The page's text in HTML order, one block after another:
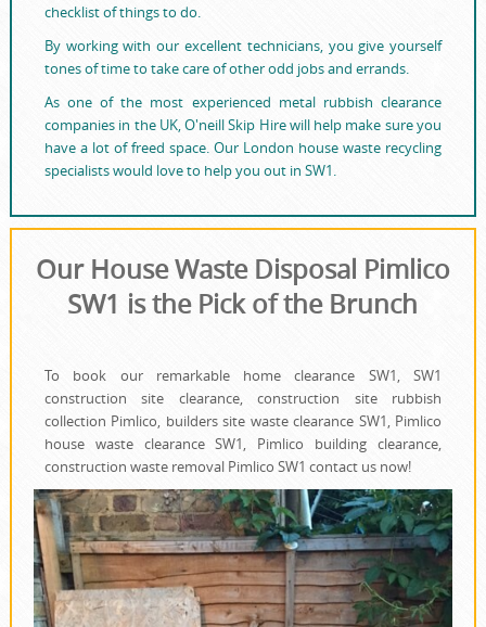
checklist of things to do.
By working with our excellent technicians, you give yourself
tones of time to take care of other odd jobs and errands.
As one of the most experienced metal rubbish clearance
companies in the UK, O'neill Skip Hire will help make sure you
have a lot of freed space. Our London house waste recycling
specialists would love to help you out in SW1.
Our House Waste Disposal Pimlico
SW1 is the Pick of the Brunch
To book our remarkable home clearance SW1, SW1
construction site clearance, construction site rubbish
collection Pimlico, builders site waste clearance SW1, Pimlico
house waste clearance SW1, Pimlico building clearance,
construction waste removal Pimlico SW1 contact us now!